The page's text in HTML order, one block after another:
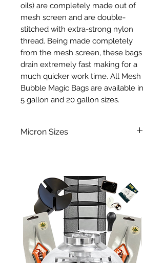
oils) are completely made out of
mesh screen and are double-
stitched with extra-strong nylon
thread. Being made completely
from the mesh screen, these bags
drain extremely fast making for a
much quicker work time. All Mesh
Bubble Magic Bags are available in
5 gallon and 20 gallon sizes.
Micron Sizes